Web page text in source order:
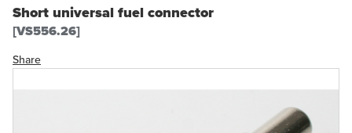
Short universal fuel connector
[VS556.26]
Share